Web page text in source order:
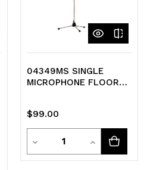
04349MS SINGLE
MICROPHONE FLOOR
$99.00
Decrease
Quantity
Quantity
Increase
Quantity